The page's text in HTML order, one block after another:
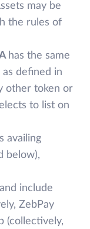
may be
the rules of
has the same
as defined in
other token or
to list on
availing
below),
include
ZebPay
(collectively,